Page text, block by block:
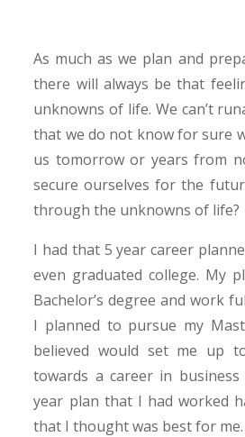
As much as we plan and
there will always be that
unknowns of life. We can’t
that we do not know for sure
us tomorrow or years from
secure ourselves for the
through the unknowns of life?
I had that 5 year career
even graduated college. My
Bachelor’s degree and work
I planned to pursue my
believed would set me up
towards a career in
year plan that I had worked
that I thought was best for me.